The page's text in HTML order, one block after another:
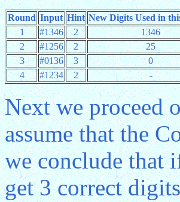
Round Input Hint New Digits Used in
1
#1346 2
1346
2
#1256 2
25
3
#0136 3
0
4
#1234 2 -
Next we proceed
assume that the
we conclude that
get 3 correct